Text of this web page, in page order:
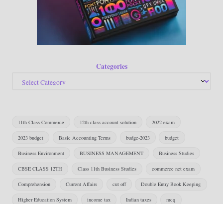
Categories
11th Class Commerce 12th class account solution 2022 exam
2023 budget Basic Accounting Terms budge-2023 budget
Business Environment BUSINESS MANAGEMENT Business Studies
CBSE CLASS 12TH Class 11th Business Studies commerce net exam
Comprehension Current Affairs cut off Double Entry Book Keeping
Higher Education System income tax Indian taxes mcq